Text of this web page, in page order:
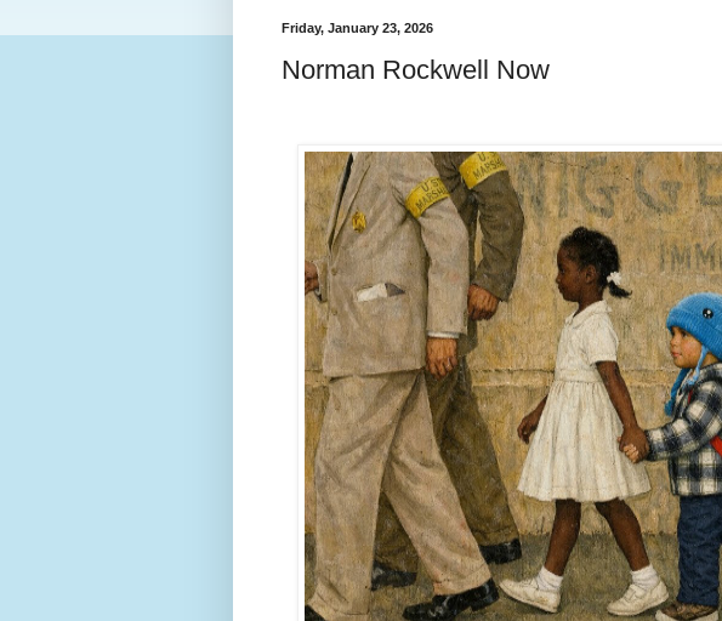
Friday, January 23, 2026
Norman Rockwell Now